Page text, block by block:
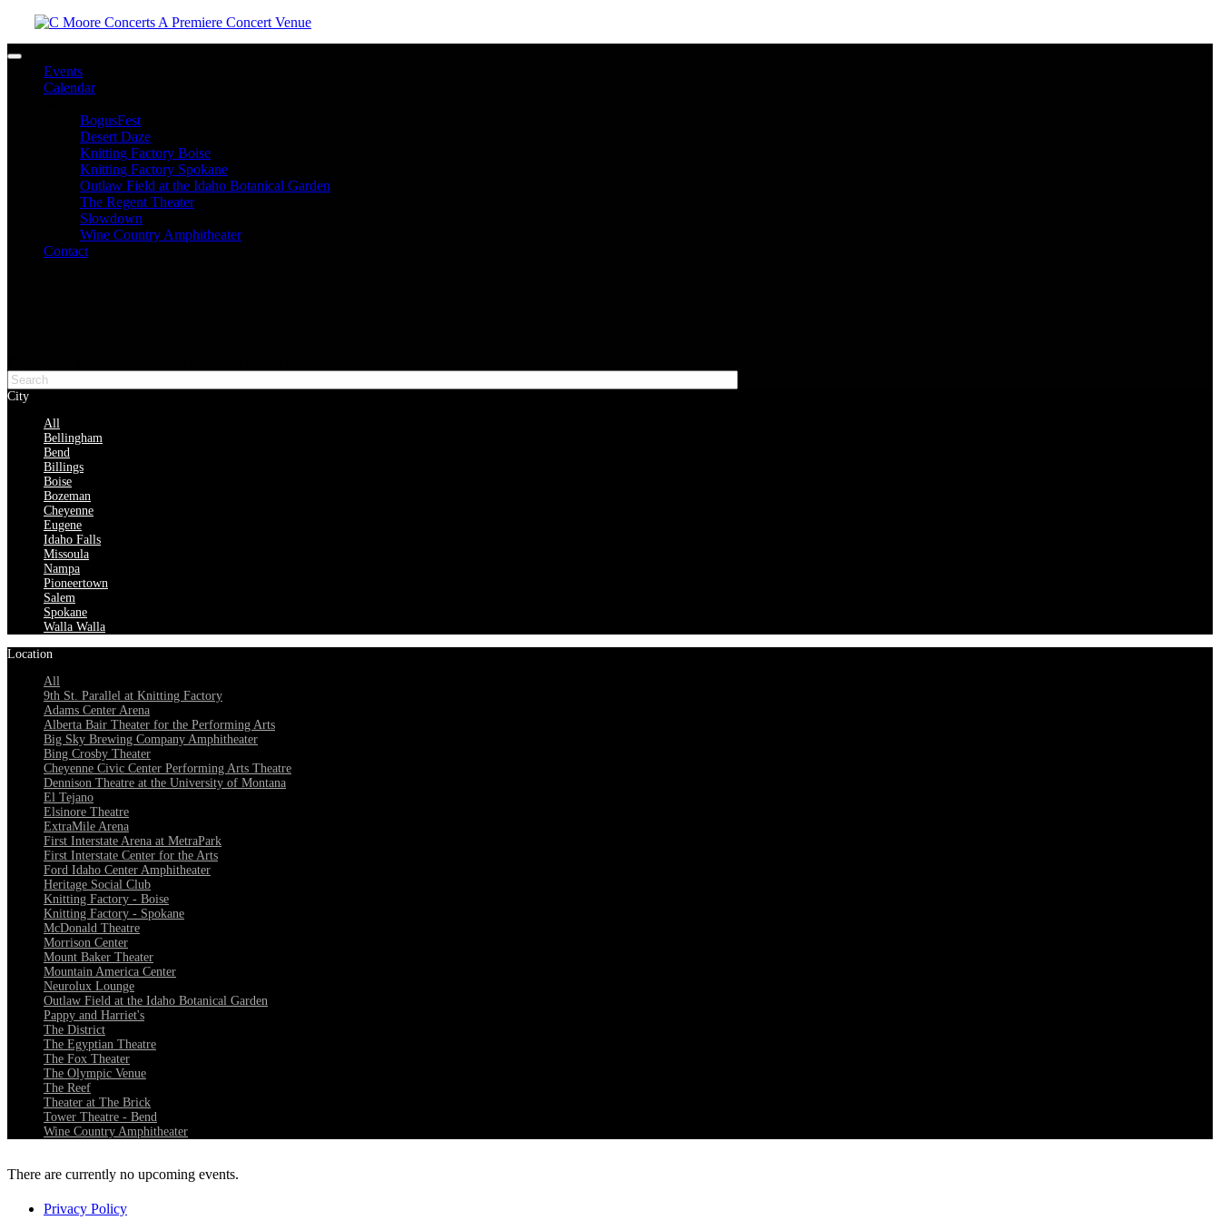
Toggle navigation
Events
Calendar
BogusFest
Desert Daze
Knitting Factory Boise
Knitting Factory Spokane
Outlaw Field at the Idaho Botanical Garden
The Regent Theater
Slowdown
Wine Country Amphitheater
Contact
City
All
Bellingham
Bend
Billings
Boise
Bozeman
Cheyenne
Eugene
Idaho Falls
Missoula
Nampa
Pioneertown
Salem
Spokane
Walla Walla
Location
All
9th St. Parallel at Knitting Factory
Adams Center Arena
Alberta Bair Theater for the Performing Arts
Big Sky Brewing Company Amphitheater
Bing Crosby Theater
Cheyenne Civic Center Performing Arts Theatre
Dennison Theatre at the University of Montana
El Tejano
Elsinore Theatre
ExtraMile Arena
First Interstate Arena at MetraPark
First Interstate Center for the Arts
Ford Idaho Center Amphitheater
Heritage Social Club
Knitting Factory - Boise
Knitting Factory - Spokane
McDonald Theatre
Morrison Center
Mount Baker Theater
Mountain America Center
Neurolux Lounge
Outlaw Field at the Idaho Botanical Garden
Pappy and Harriet's
The District
The Egyptian Theatre
The Fox Theater
The Olympic Venue
The Reef
Theater at The Brick
Tower Theatre - Bend
Wine Country Amphitheater
There are currently no upcoming events.
Privacy Policy